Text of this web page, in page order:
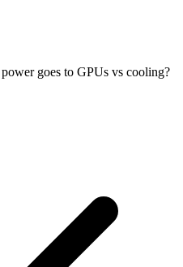
goes to GPUs vs cooling?